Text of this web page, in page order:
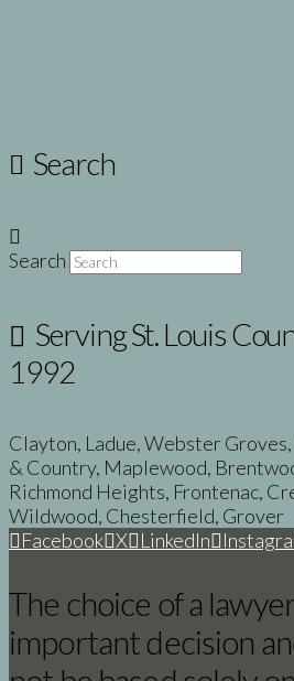
Search
Search
Serving St. Louis
1992
Clayton, Ladue, Webster
& Country, Maplewood,
Richmond Heights, Frontenac,
Wildwood, Chesterfield, Grover
Facebook X LinkedIn
The choice of a
important decision